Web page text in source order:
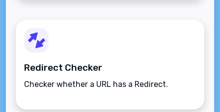
Redirect Checker
Checker whether a URL has a Redirect.